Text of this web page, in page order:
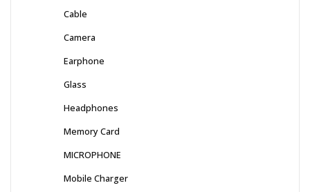
Cable
Camera
Earphone
Glass
Headphones
Memory Card
MICROPHONE
Mobile Charger